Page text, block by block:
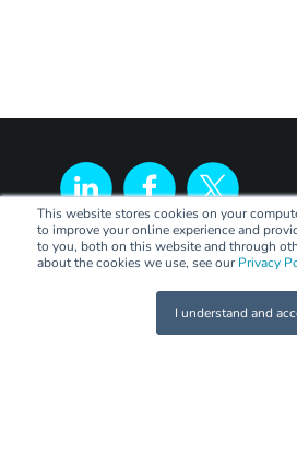
This website stores cookies on your
to improve your online experience and
to you, both on this website and through
about the cookies we use, see our Privacy
I understand and